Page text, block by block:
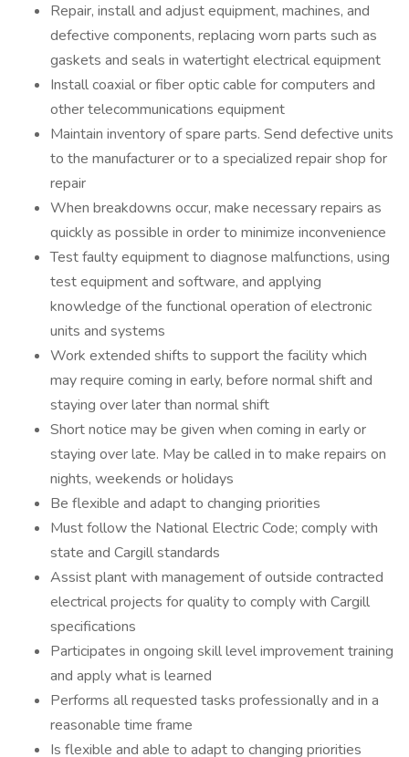
Repair, install and adjust equipment, machines, and
defective components, replacing worn parts such as
gaskets and seals in watertight electrical equipment
Install coaxial or fiber optic cable for computers and
other telecommunications equipment
Maintain inventory of spare parts. Send defective units
to the manufacturer or to a specialized repair shop for
repair
When breakdowns occur, make necessary repairs as
quickly as possible in order to minimize inconvenience
Test faulty equipment to diagnose malfunctions, using
test equipment and software, and applying
knowledge of the functional operation of electronic
units and systems
Work extended shifts to support the facility which
may require coming in early, before normal shift and
staying over later than normal shift
Short notice may be given when coming in early or
staying over late. May be called in to make repairs on
nights, weekends or holidays
Be flexible and adapt to changing priorities
Must follow the National Electric Code; comply with
state and Cargill standards
Assist plant with management of outside contracted
electrical projects for quality to comply with Cargill
specifications
Participates in ongoing skill level improvement training
and apply what is learned
Performs all requested tasks professionally and in a
reasonable time frame
Is flexible and able to adapt to changing priorities